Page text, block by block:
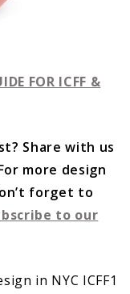
FOR ICFF &
Share with us
more design
forget to
to our